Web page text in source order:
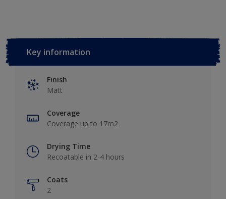
Key information
Finish
Matt
Coverage
Coverage up to 17m2
Drying Time
Recoatable in 2-4 hours
Coats
2